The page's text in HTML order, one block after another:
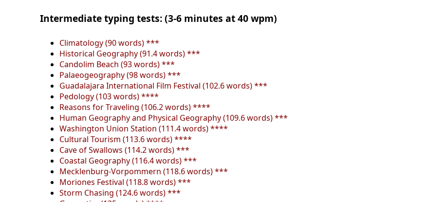
Intermediate typing tests: (3-6 minutes at 40 wpm)
Climatology (90 words) ***
Historical Geography (91.4 words) ***
Candolim Beach (93 words) ***
Palaeogeography (98 words) ***
Guadalajara International Film Festival (102.6 words) ***
Pedology (103 words) ****
Reasons for Traveling (106.2 words) ****
Human Geography and Physical Geography (109.6 words) ***
Washington Union Station (111.4 words) ****
Cultural Tourism (113.6 words) ****
Cave of Swallows (114.2 words) ***
Coastal Geography (116.4 words) ***
Mecklenburg-Vorpommern (118.6 words) ***
Moriones Festival (118.8 words) ***
Storm Chasing (124.6 words) ***